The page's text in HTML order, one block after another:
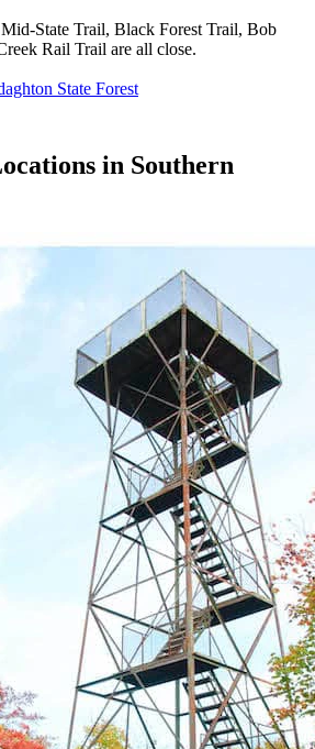
State Trail, Black Forest Trail, Bob
Rail Trail are all close.
State Forest
in Southern